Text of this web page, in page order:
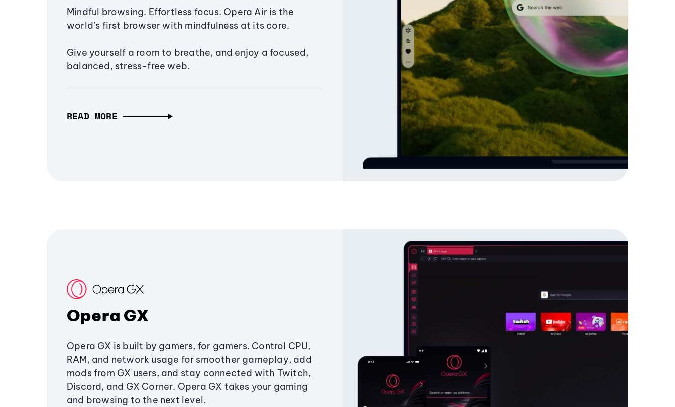
Mindful browsing. Effortless focus. Opera Air is the
world’s first browser with mindfulness at its core.
Give yourself a room to breathe, and enjoy a focused,
balanced, stress-free web.
READ MORE
Opera GX
Opera GX is built by gamers, for gamers. Control CPU,
RAM, and network usage for smoother gameplay, add
mods from GX users, and stay connected with Twitch,
Discord, and GX Corner. Opera GX takes your gaming
and browsing to the next level.